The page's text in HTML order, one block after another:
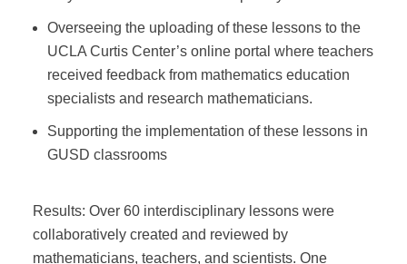
Overseeing the uploading of these lessons to the
UCLA Curtis Center’s online portal where teachers
received feedback from mathematics education
specialists and research mathematicians.
Supporting the implementation of these lessons in
GUSD classrooms
Results: Over 60 interdisciplinary lessons were
collaboratively created and reviewed by
mathematicians, teachers, and scientists. One